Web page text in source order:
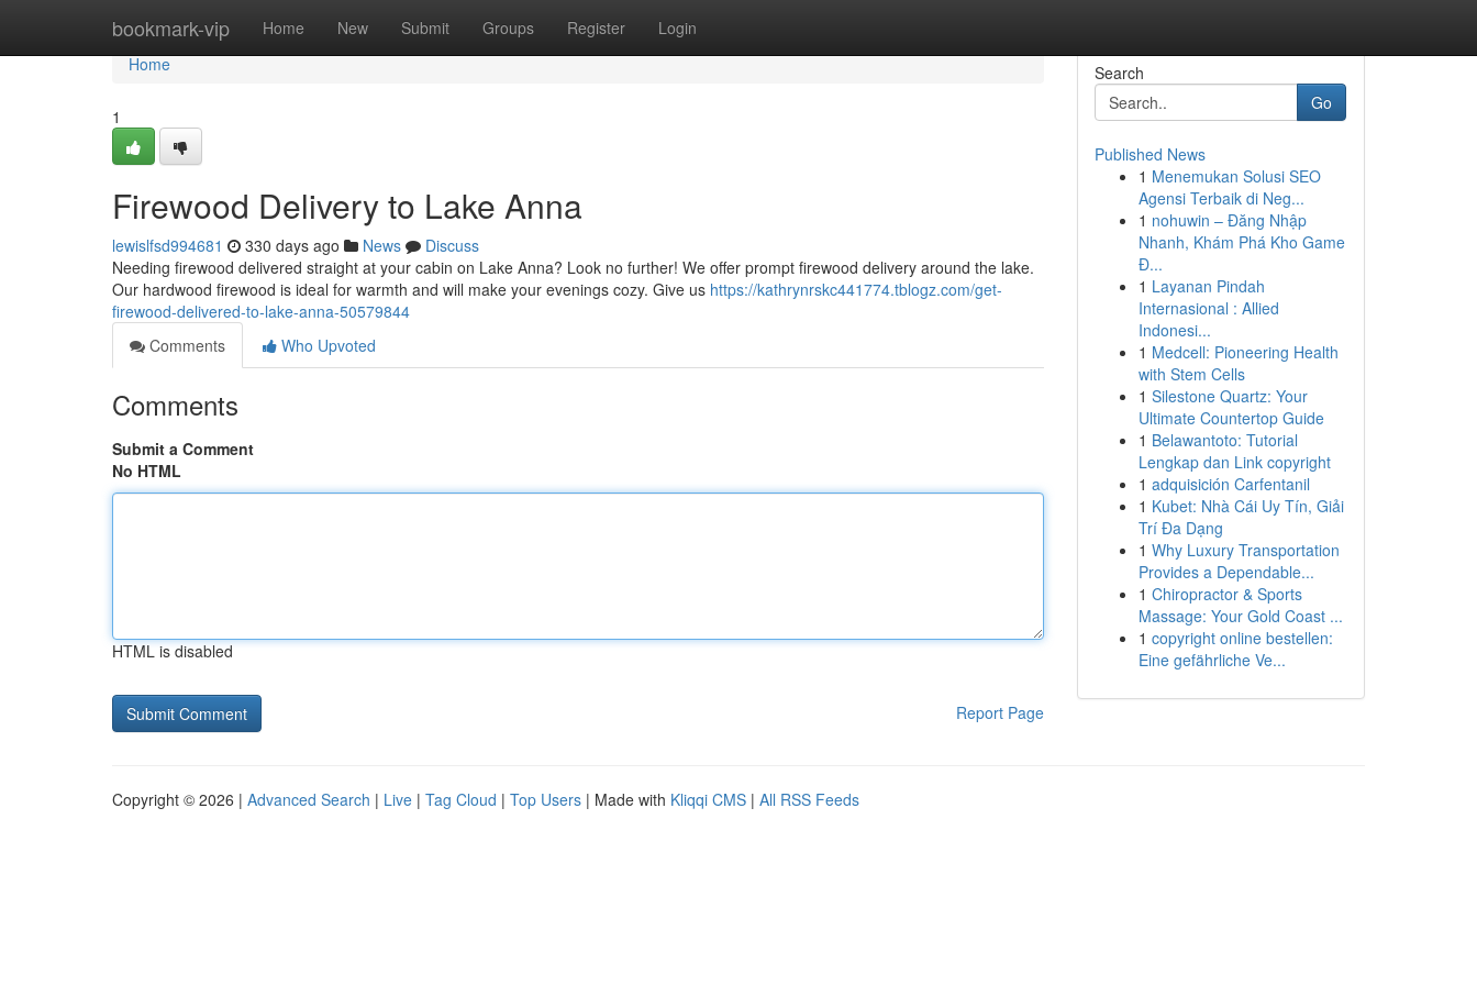
bookmark-vip Home New Submit Groups Register Login
Home
Home
1
Firewood Delivery to Lake Anna
lewislfsd994681 330 days ago News
Discuss
Needing firewood delivered straight at your cabin on Lake Anna? Look no further! We offer prompt firewood delivery around the lake.
Our hardwood firewood is ideal for warmth and will make your evenings cozy. Give us https://kathrynrskc441774.tblogz.com/get-
firewood-delivered-to-lake-anna-50579844
Comments
Who Upvoted
Comments
Submit a Comment
No HTML
HTML is disabled
Report Page
Search
Go
Published News
1 Menemukan Solusi SEO
Agensi Terbaik di Neg...
1 nohuwin – Đăng Nhập
Nhanh, Khám Phá Kho Game
Đ...
1 Layanan Pindah
Internasional : Allied
Indonesi...
1 Medcell: Pioneering Health
with Stem Cells
1 Silestone Quartz: Your
Ultimate Countertop Guide
1 Belawantoto: Tutorial
Lengkap dan Link copyright
1 adquisición Carfentanil
1 Kubet: Nhà Cái Uy Tín, Giải
Trí Đa Dạng
1 Why Luxury Transportation
Provides a Dependable...
1 Chiropractor & Sports
Massage: Your Gold Coast ...
1 copyright online bestellen:
Eine gefährliche Ve...
Copyright © 2026 | Advanced Search | Live | Tag Cloud | Top Users | Made with Kliqqi CMS | All RSS Feeds